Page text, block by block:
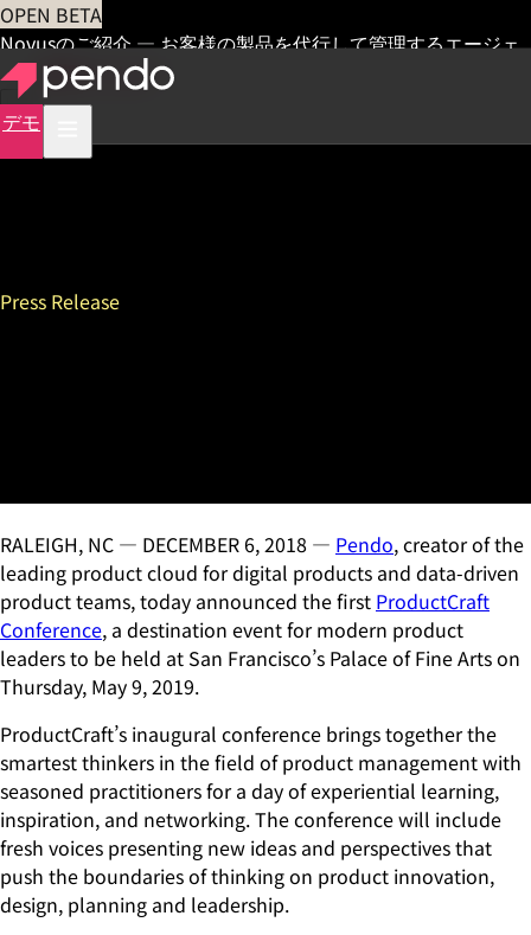
OPEN BETA
Novusのご紹介 — お客様の製品を代行して管理するエージェ
ント 早期アクセス
デモ
Press Release
RALEIGH, NC — DECEMBER 6, 2018 — Pendo, creator of the
leading product cloud for digital products and data-driven
product teams, today announced the first ProductCraft
Conference, a destination event for modern product
leaders to be held at San Francisco’s Palace of Fine Arts on
Thursday, May 9, 2019.
ProductCraft’s inaugural conference brings together the
smartest thinkers in the field of product management with
seasoned practitioners for a day of experiential learning,
inspiration, and networking. The conference will include
fresh voices presenting new ideas and perspectives that
push the boundaries of thinking on product innovation,
design, planning and leadership.